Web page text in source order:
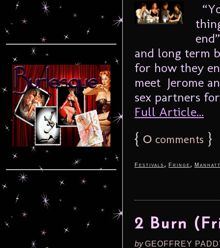
and long term
for how they
meet Jerome
sex partners
Full Article...
{ 0 comments }
Festivals , Fringe ,
2 Burn
byGEOFFREY